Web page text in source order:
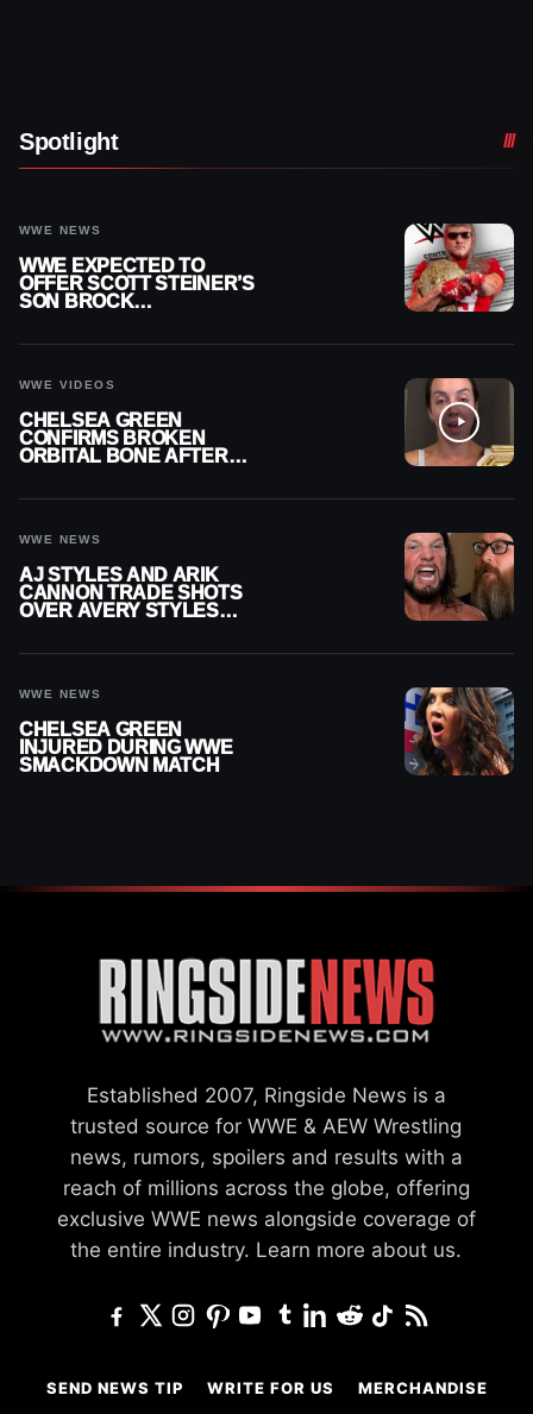
Spotlight
WWE NEWS
WWE EXPECTED TO
OFFER SCOTT STEINER’S
SON BROCK
WWE VIDEOS
CHELSEA GREEN
CONFIRMS BROKEN
ORBITAL BONE AFTER
WWE NEWS
AJ STYLES AND ARIK
CANNON TRADE SHOTS
OVER AVERY STYLES
WWE NEWS
CHELSEA GREEN
INJURED DURING WWE
SMACKDOWN MATCH
Established 2007, Ringside News is a
trusted source for WWE & AEW Wrestling
news, rumors, spoilers and results with a
reach of millions across the globe, offering
exclusive WWE news alongside coverage of
the entire industry. Learn more about us.
SEND NEWS TIP WRITE FOR US MERCHANDISE